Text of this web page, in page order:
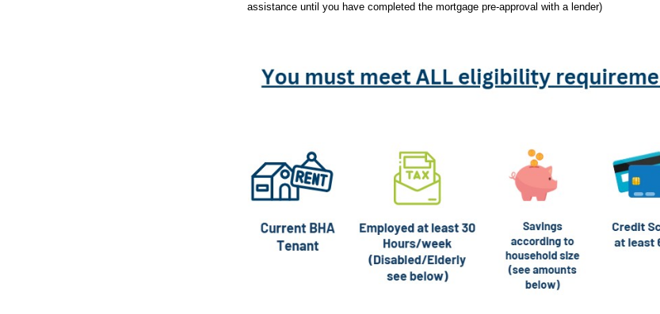
assistance until you have completed the mortgage pre-approval with a lender)